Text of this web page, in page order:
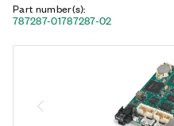
Part number(s):
787287-01787287-02